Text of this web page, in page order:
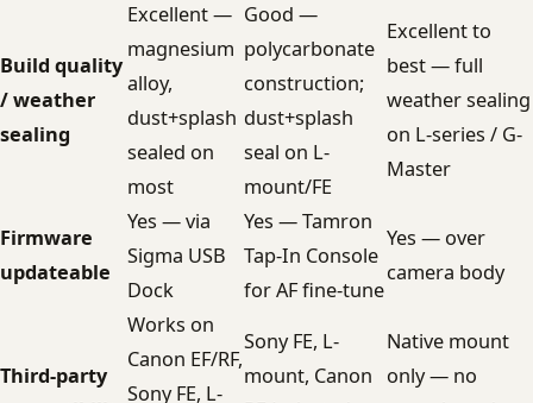
Build quality
/ weather
sealing
Excellent —
magnesium
alloy,
dust+splash
sealed on
most
Good —
polycarbonate
construction;
dust+splash
seal on L-
mount/FE
Excellent to
best — full
weather sealing
on L-series / G-
Master
Firmware
updateable
Yes — via
Sigma USB
Dock
Yes — Tamron
Tap-In Console
for AF fine-tune
Yes — over
camera body
Third-party
Works on
Canon EF/RF,
Sony FE, L-
Sony FE, L-
mount, Canon
Native mount
only — no